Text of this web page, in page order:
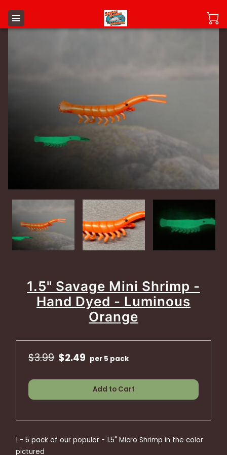
1.5" Savage Mini Shrimp -
Hand Dyed - Luminous
Orange
$3.99 $2.49 per 5 pack
Add to Cart
1 - 5 pack of our popular - 1.5" Micro Shrimp in the color
pictured